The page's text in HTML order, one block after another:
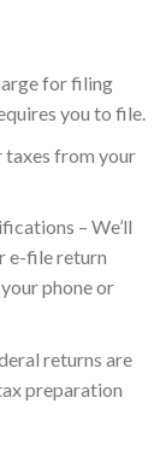
for filing
you to file.
taxes from your
– We’ll
e-file return
phone or
returns are
preparation